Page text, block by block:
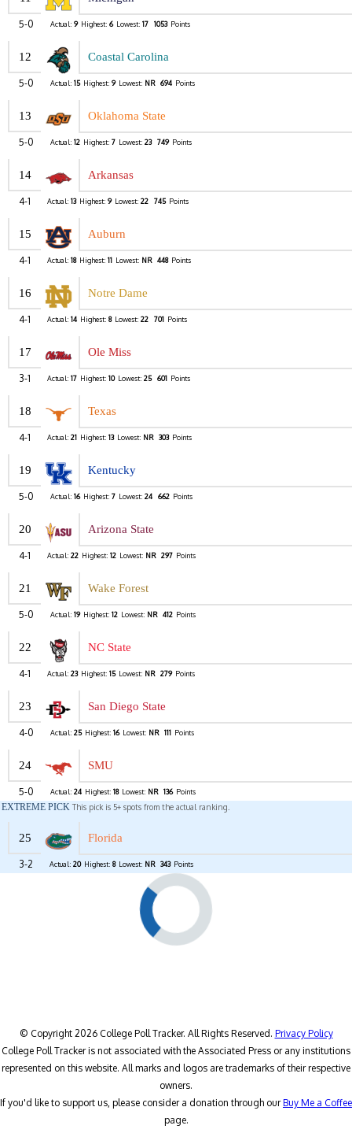
5-0 Actual: 9 Highest: 6 Lowest: 17 1053 Points
12 Coastal Carolina
5-0 Actual: 15 Highest: 9 Lowest: NR 694 Points
13 Oklahoma State
5-0 Actual: 12 Highest: 7 Lowest: 23 749 Points
14 Arkansas
4-1 Actual: 13 Highest: 9 Lowest: 22 745 Points
15 Auburn
4-1 Actual: 18 Highest: 11 Lowest: NR 448 Points
16 Notre Dame
4-1 Actual: 14 Highest: 8 Lowest: 22 701 Points
17 Ole Miss
3-1 Actual: 17 Highest: 10 Lowest: 25 601 Points
18 Texas
4-1 Actual: 21 Highest: 13 Lowest: NR 303 Points
19 Kentucky
5-0 Actual: 16 Highest: 7 Lowest: 24 662 Points
20 Arizona State
4-1 Actual: 22 Highest: 12 Lowest: NR 297 Points
21 Wake Forest
5-0 Actual: 19 Highest: 12 Lowest: NR 412 Points
22 NC State
4-1 Actual: 23 Highest: 15 Lowest: NR 279 Points
23 San Diego State
4-0 Actual: 25 Highest: 16 Lowest: NR 111 Points
24 SMU
5-0 Actual: 24 Highest: 18 Lowest: NR 136 Points
EXTREME PICK This pick is 5+ spots from the actual ranking.
25 Florida
3-2 Actual: 20 Highest: 8 Lowest: NR 343 Points
© Copyright 2026 College Poll Tracker. All Rights Reserved. Privacy Policy
College Poll Tracker is not associated with the Associated Press or any institutions
represented on this website. All marks and logos are trademarks of their respective
owners.
If you'd like to support us, please consider a donation through ourBuy Me a Coffee
page.